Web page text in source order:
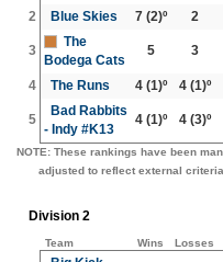
2
Blue Skies 7(2)º 2
3
The
Bodega Cats
5 3
4 The Runs 4(1)º 4(1)º
5
Bad Rabbits
- Indy #K13
4(1)º 4(3)º
NOTE: These rankings have been
adjusted to reflect external criteria.
Division 2
Team Wins Losses